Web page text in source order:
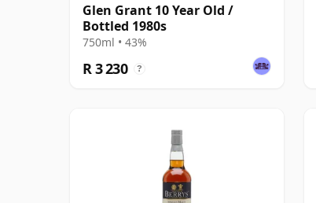
Glen Grant 10 Year Old /
Bottled 1980s
750ml • 43%
R 3 230 ?